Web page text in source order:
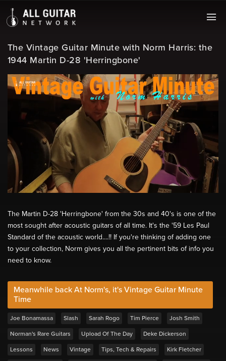
The Vintage Guitar Minute with Norm Harris: the
1944 Martin D-28 'Herringbone'
The Martin D-28 'Herringbone' from the 30s and 40's is one of the
most sought after acoustic guitars of all time. It's the '59 Les Paul
Standard of the acoustic world....!! If you're thinking of adding one
to your collection, Norm gives you all the pertinent bits of info you
need to know.
Meanwhile back At Norm's, it's Vintage Guitar Minute
Time
Joe Bonamassa Slash Sarah Rogo Tim Pierce Josh Smith
Norman's Rare Guitars Upload Of The Day Deke Dickerson
Lessons News Vintage Tips, Tech & Repairs Kirk Fletcher